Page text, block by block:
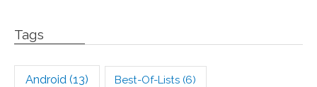
Tags
Android(13) Best-Of-Lists (6)